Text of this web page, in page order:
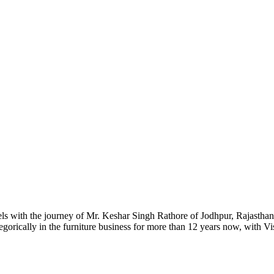
with the journey of Mr. Keshar Singh Rathore of Jodhpur,
in the furniture business for more than 12 years now, with